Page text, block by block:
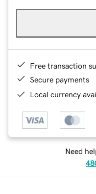
Free transaction
Secure payments
Local currency
Need